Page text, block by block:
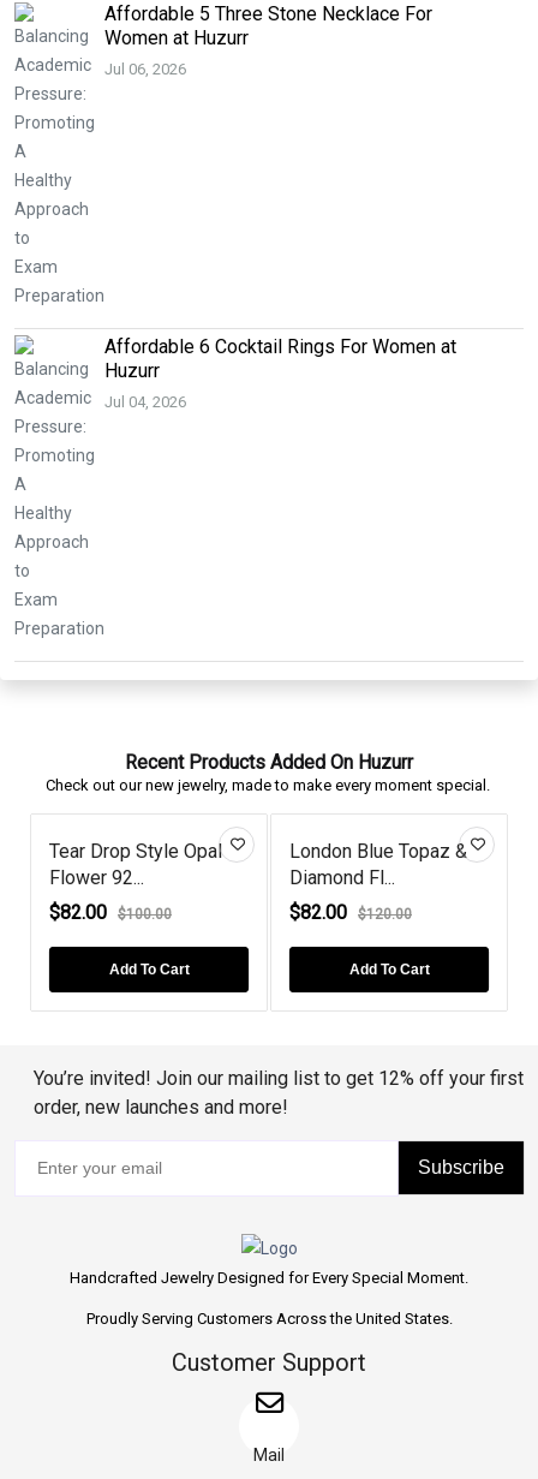
Affordable 5 Three Stone Necklace For
Women at Huzurr
Jul 06, 2026
Affordable 6 Cocktail Rings For Women at
Huzurr
Jul 04, 2026
Recent Products Added On Huzurr
Check out our new jewelry, made to make every moment special.
Tear Drop Style Opal
Flower 92...
$82.00
$100.00
Add To Cart
London Blue Topaz &
Diamond Fl...
$82.00
$120.00
Add To Cart
You’re invited! Join our mailing list to get 12% off your first
order, new launches and more!
Subscribe
Handcrafted Jewelry Designed for Every Special Moment.
Proudly Serving Customers Across the United States.
Customer Support
Mail